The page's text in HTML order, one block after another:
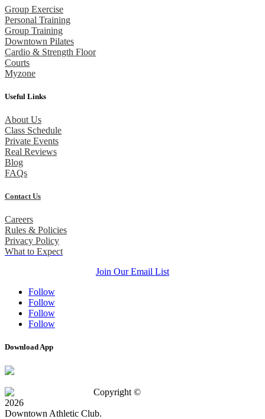
Group Exercise
Personal Training
Group Training
Downtown Pilates
Cardio & Strength Floor
Courts
Myzone
Useful Links
About Us
Class Schedule
Private Events
Real Reviews
Blog
FAQs
Contact Us
Careers
Rules & Policies
Privacy Policy
What to Expect
Join Our Email List
Follow
Follow
Follow
Follow
Download App
Copyright ©
2026
Downtown Athletic Club.